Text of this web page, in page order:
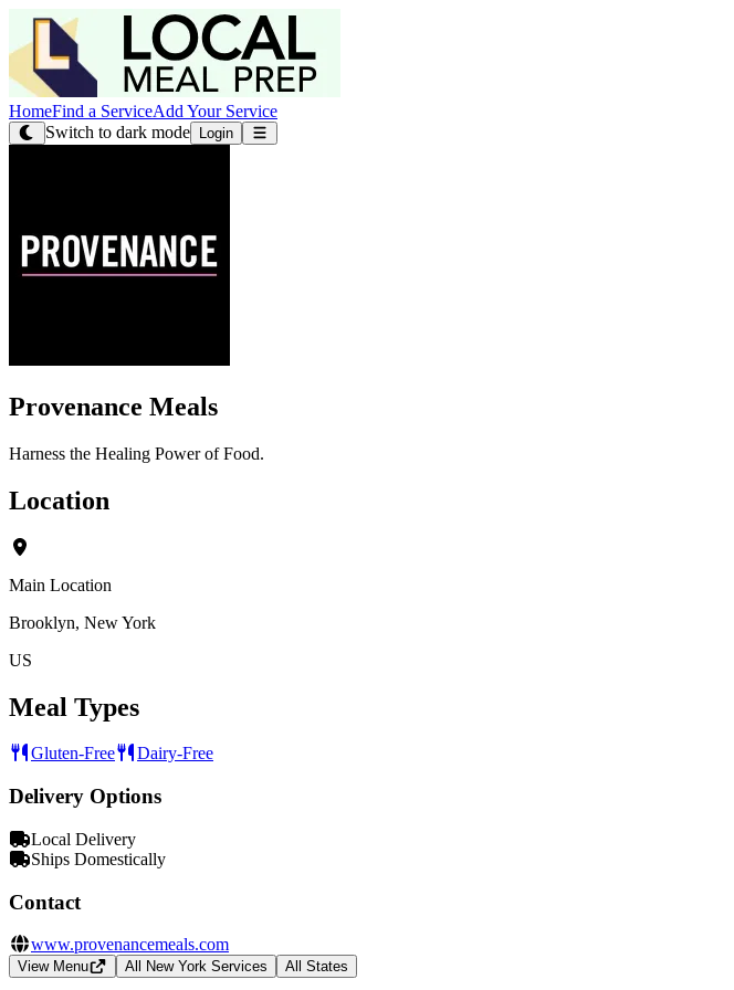
HomeFind a ServiceAdd Your Service
Switch to dark mode
Login
Provenance Meals
Harness the Healing Power of Food.
Location
Main Location
Brooklyn, New York
US
Meal Types
Gluten-Free Dairy-Free
Delivery Options
Local Delivery
Ships Domestically
Contact
www.provenancemeals.com
View Menu All New York Services All States